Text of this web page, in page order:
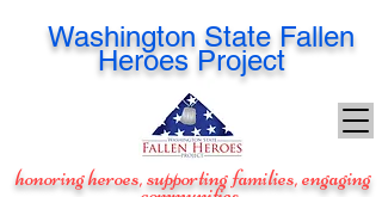
Washington State Fallen
Heroes Project
honoring heroes, supporting families, engaging